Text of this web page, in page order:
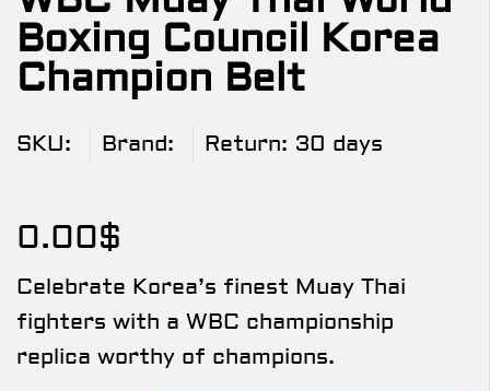
Boxing Council Korea
Champion Belt
SKU: Brand: Return: 30 days
0.00$
Celebrate Korea’s finest Muay Thai
fighters with a WBC championship
replica worthy of champions.